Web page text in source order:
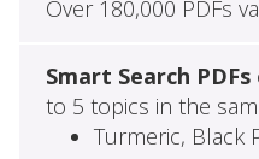
Over 180,000 PDFs
Smart Search PDFs
to 5 topics in the
Turmeric, Black